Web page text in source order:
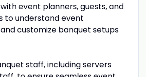
event planners, guests, and
to understand event
customize banquet setups
staff, including servers